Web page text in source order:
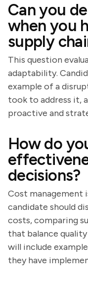
Can you
when you
supply
This question
adaptability.
example of a
took to address it,
proactive and
How do
decisions?
Cost management
candidate should
costs, comparing
that balance
will include
they have